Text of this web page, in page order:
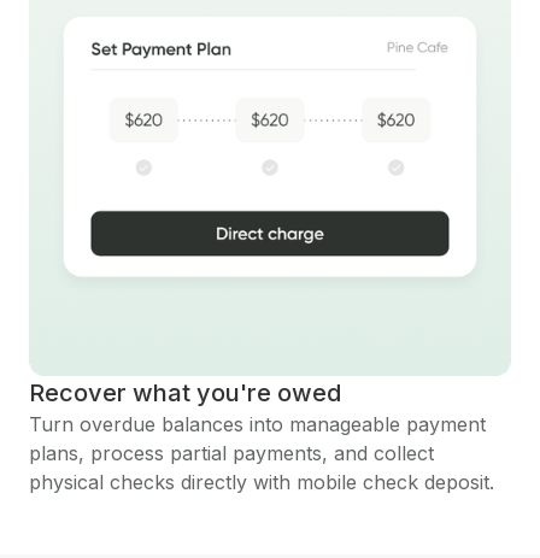
Recover what you're owed
Turn overdue balances into manageable payment
plans, process partial payments, and collect
physical checks directly with mobile check deposit.